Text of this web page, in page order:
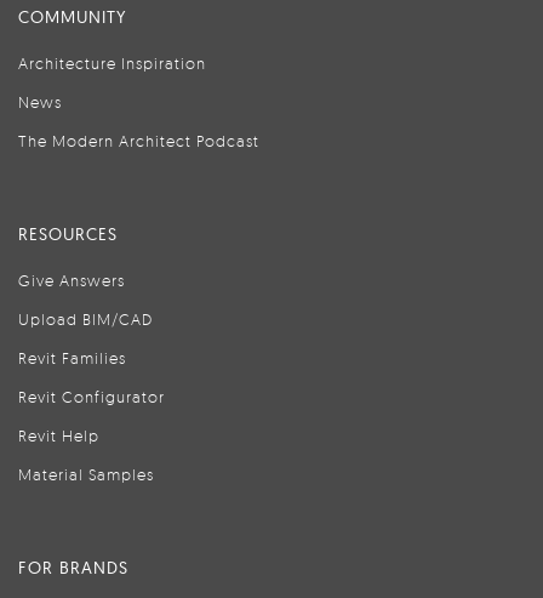
COMMUNITY
Architecture Inspiration
News
The Modern Architect Podcast
RESOURCES
Give Answers
Upload BIM/CAD
Revit Families
Revit Configurator
Revit Help
Material Samples
FOR BRANDS